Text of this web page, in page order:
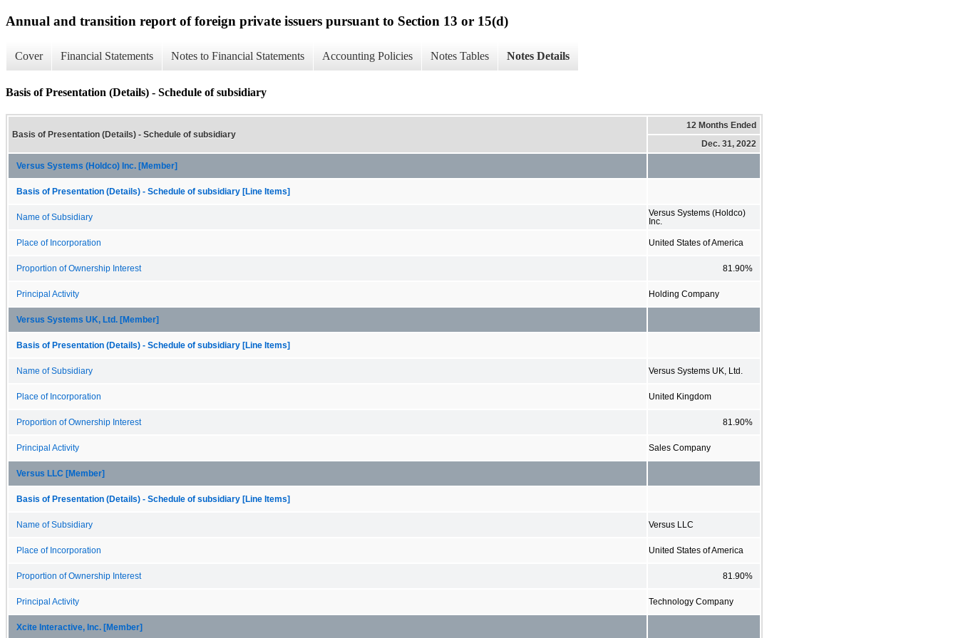
Annual and transition report of foreign private issuers pursuant to Section 13 or 15(d)
Cover Financial Statements Notes to Financial Statements Accounting Policies Notes Tables Notes Details
Basis of Presentation (Details) - Schedule of subsidiary
Basis of Presentation (Details) - Schedule of subsidiary
12 Months Ended
Dec. 31, 2022
Versus Systems (Holdco) Inc. [Member]
Basis of Presentation (Details) - Schedule of subsidiary [Line Items]
Name of Subsidiary
Versus Systems (Holdco)
Inc.
Place of Incorporation United States of America
Proportion of Ownership Interest 81.90%
Principal Activity Holding Company
Versus Systems UK, Ltd. [Member]
Basis of Presentation (Details) - Schedule of subsidiary [Line Items]
Name of Subsidiary Versus Systems UK, Ltd.
Place of Incorporation United Kingdom
Proportion of Ownership Interest 81.90%
Principal Activity Sales Company
Versus LLC [Member]
Basis of Presentation (Details) - Schedule of subsidiary [Line Items]
Name of Subsidiary Versus LLC
Place of Incorporation United States of America
Proportion of Ownership Interest 81.90%
Principal Activity Technology Company
Xcite Interactive, Inc. [Member]